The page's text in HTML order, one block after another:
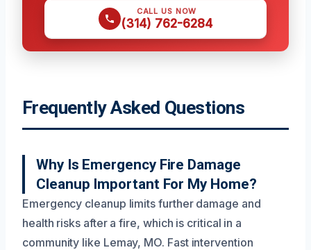
CALL US NOW
(314) 762-6284
Frequently Asked Questions
Why Is Emergency Fire Damage
Cleanup Important For My Home?
Emergency cleanup limits further damage and
health risks after a fire, which is critical in a
community like Lemay, MO. Fast intervention